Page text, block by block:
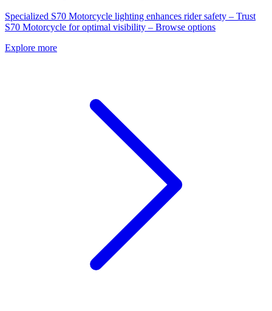
Specialized S70 Motorcycle lighting enhances rider safety – Trust
S70 Motorcycle for optimal visibility – Browse options
Explore more